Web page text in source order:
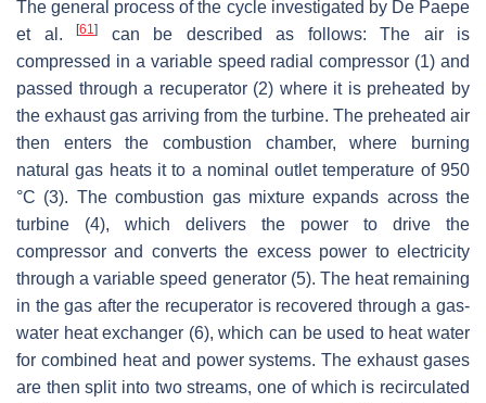
The general process of the cycle investigated by De Paepe
et al.
[61]
can be described as follows: The air is
compressed in a variable speed radial compressor (1) and
passed through a recuperator (2) where it is preheated by
the exhaust gas arriving from the turbine. The preheated air
then enters the combustion chamber, where burning
natural gas heats it to a nominal outlet temperature of 950
°C (3). The combustion gas mixture expands across the
turbine (4), which delivers the power to drive the
compressor and converts the excess power to electricity
through a variable speed generator (5). The heat remaining
in the gas after the recuperator is recovered through a gas-
water heat exchanger (6), which can be used to heat water
for combined heat and power systems. The exhaust gases
are then split into two streams, one of which is recirculated